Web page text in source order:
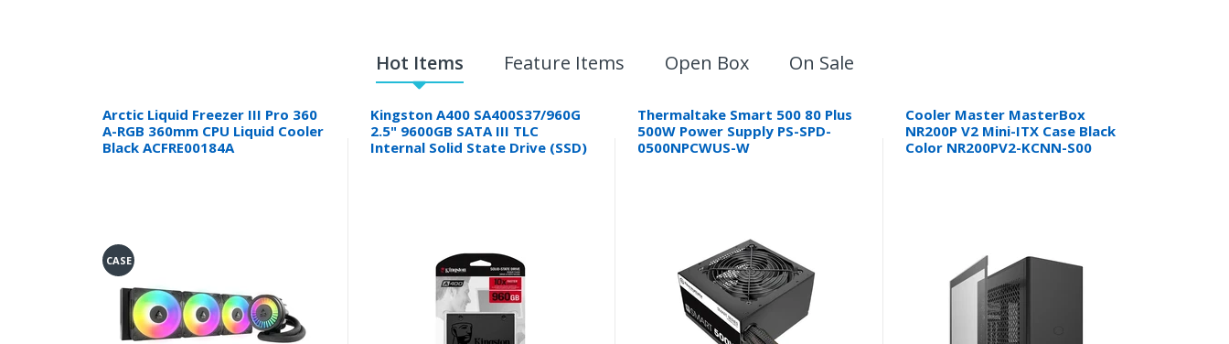
Hot Items Feature Items Open Box On Sale
Arctic Liquid Freezer III Pro 360
A-RGB 360mm CPU Liquid Cooler
Black ACFRE00184A
CASE
Kingston A400 SA400S37/960G
2.5" 9600GB SATA III TLC
Internal Solid State Drive (SSD)
Thermaltake Smart 500 80 Plus
500W Power Supply PS-SPD-
0500NPCWUS-W
Cooler Master MasterBox
NR200P V2 Mini-ITX Case Black
Color NR200PV2-KCNN-S00